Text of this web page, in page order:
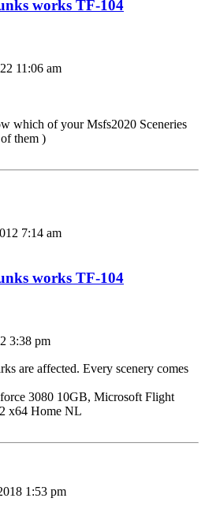
works TF-104
11:06 am
which of your Msfs2020 Sceneries
them )
7:14 am
works TF-104
3:38 pm
are affected. Every scenery comes
3080 10GB, Microsoft Flight
x64 Home NL
1:53 pm